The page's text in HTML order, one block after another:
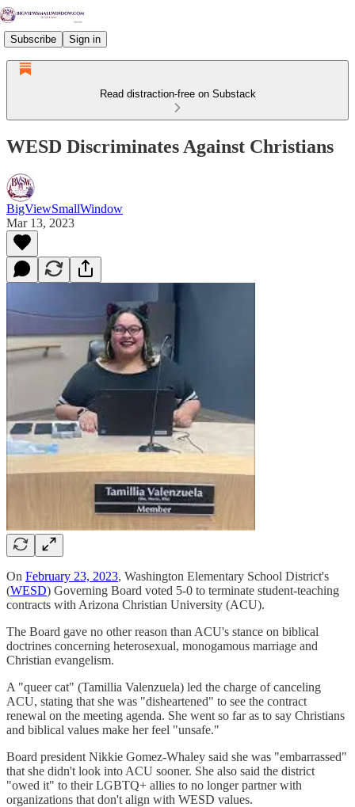
Subscribe Sign in
Read distraction-free on Substack
WESD Discriminates Against Christians
BigViewSmallWindow
Mar 13, 2023
On February 23, 2023, Washington Elementary School District's
(WESD) Governing Board voted 5-0 to terminate student-teaching
contracts with Arizona Christian University (ACU).
The Board gave no other reason than ACU's stance on biblical
doctrines concerning heterosexual, monogamous marriage and
Christian evangelism.
A "queer cat" (Tamillia Valenzuela) led the charge of canceling
ACU, stating that she was "disheartened" to see the contract
renewal on the meeting agenda. She went so far as to say Christians
and biblical values make her feel "unsafe."
Board president Nikkie Gomez-Whaley said she was "embarrassed"
that she didn't look into ACU sooner. She also said the district
"owed it" to their LGBTQ+ allies to no longer partner with
organizations that don't align with WESD values.